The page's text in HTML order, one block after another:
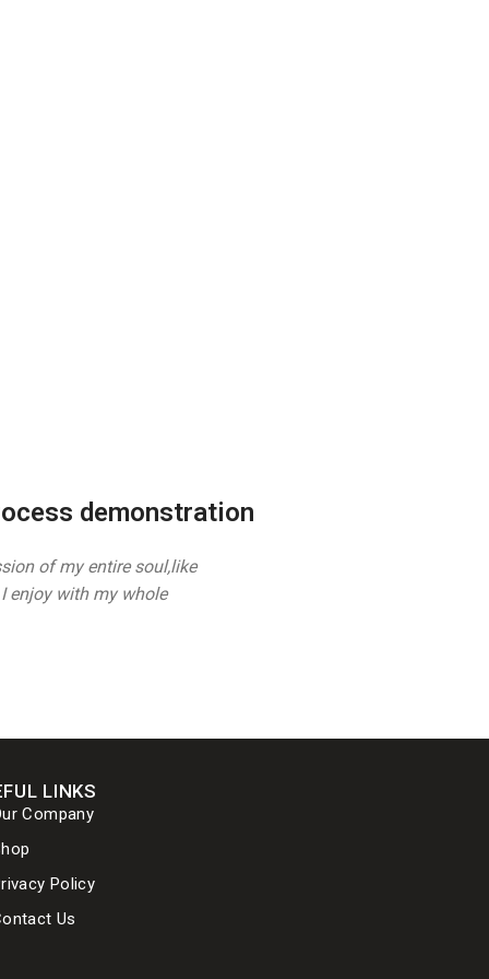
demonstration
of my entire soul,like
enjoy with my whole
LINKS
Company
Policy
Us